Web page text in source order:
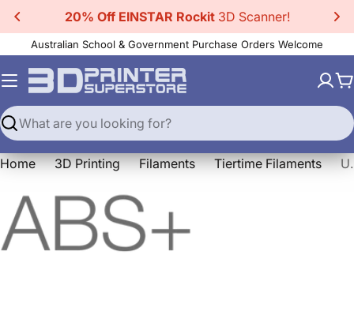
Skip
to
content
20% Off EINSTAR Rockit 3D Scanner!
Australian School & Government Purchase Orders Welcome
Search
Home 3D Printing Filaments Tiertime Filaments Up Fila